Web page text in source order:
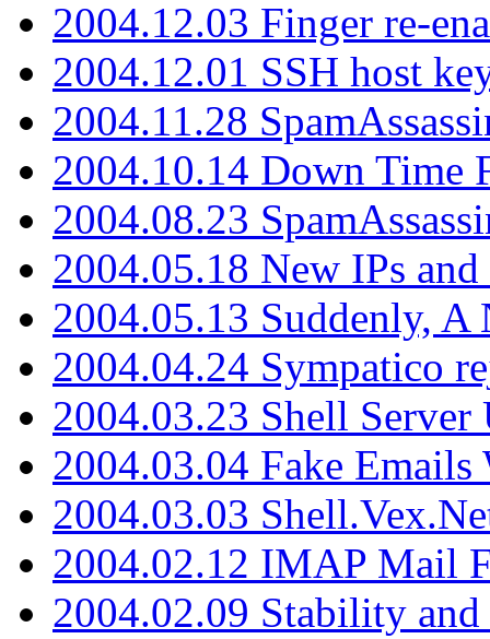
2004.12.03 Finger re-
2004.12.01 SSH host
2004.11.28
2004.10.14 Down Time
2004.08.23
2004.05.18 New IPs
2004.05.13 Suddenly, A
2004.04.24 Sympatico
2004.03.23 Shell Server
2004.03.04 Fake
2004.03.03
2004.02.12 IMAP Mail
2004.02.09 Stability